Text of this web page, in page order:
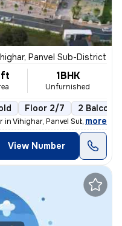
Panvel Sub-District
ft 1BHK
Unfurnished
Floor 2/7 2
in Vihighar, Panvel Sub-Distr
, more
View Number